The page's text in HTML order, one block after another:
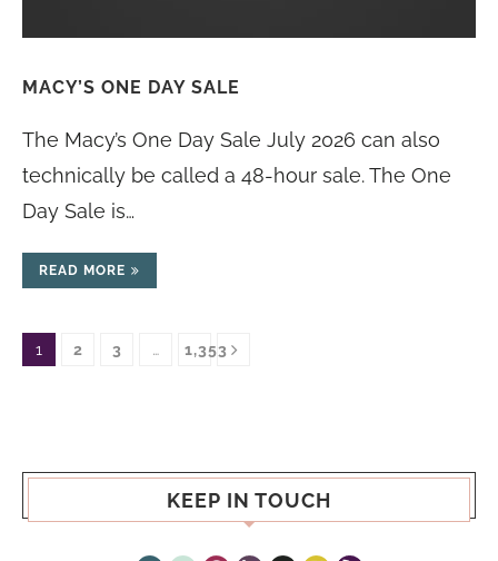
MACY’S ONE DAY SALE
The Macy’s One Day Sale July 2026 can also
technically be called a 48-hour sale. The One
Day Sale is…
READ MORE
1 2 3 … 1,353
KEEP IN TOUCH